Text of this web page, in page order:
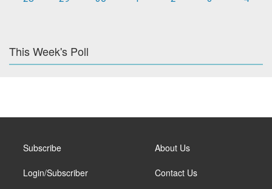
This Week's Poll
Subscribe
Login/Subscriber
About Us
Contact Us